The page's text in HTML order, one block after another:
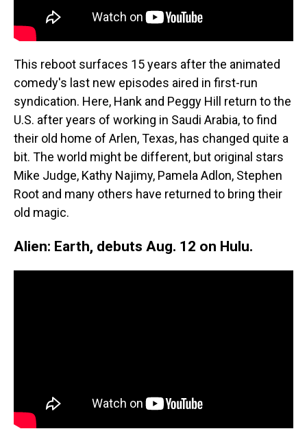
This reboot surfaces 15 years after the animated
comedy's last new episodes aired in first-run
syndication. Here, Hank and Peggy Hill return to the
U.S. after years of working in Saudi Arabia, to find
their old home of Arlen, Texas, has changed quite a
bit. The world might be different, but original stars
Mike Judge, Kathy Najimy, Pamela Adlon, Stephen
Root and many others have returned to bring their
old magic.
Alien: Earth, debuts Aug. 12 on Hulu.